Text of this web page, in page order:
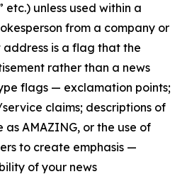
etc.) unless used within a
from a company or
is a flag that the
rather than a news
flags — exclamation points;
claims; descriptions of
AMAZING, or the use of
to create emphasis —
of your news